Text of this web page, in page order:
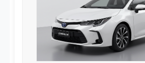
Baby and KIds
Handbags